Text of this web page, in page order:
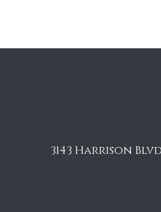
3143 Harrison